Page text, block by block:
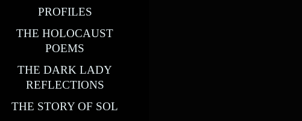
PROFILES
THE HOLOCAUST
POEMS
THE DARK LADY
REFLECTIONS
THE STORY OF SOL